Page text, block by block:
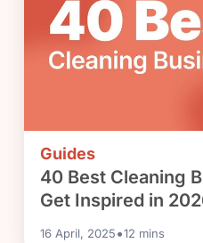
Guides
40 Best Cleaning
Get Inspired in
16 April, 2025•12 mins